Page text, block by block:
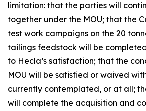
limitation: that the parties will
together under the MOU; that the
test work campaigns on the 20
tailings feedstock will be
to Hecla’s satisfaction; that the
MOU will be satisfied or waived
currently contemplated, or at all;
will complete the acquisition and